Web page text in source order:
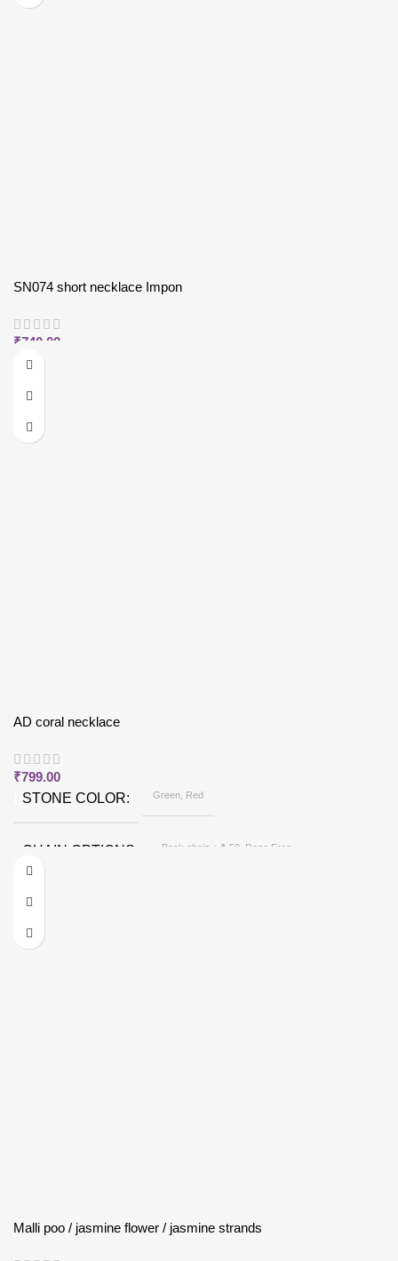
SN074 short necklace Impon
₹740.00
AD coral necklace
₹799.00
STONE COLOR
Green, Red
CHAIN OPTIONS Back chain + ₹ 50, Rope Free
Malli poo / jasmine flower / jasmine strands